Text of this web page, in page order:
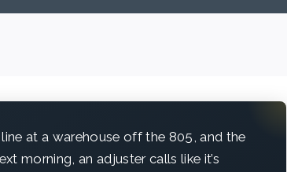
at a warehouse off the 805, and the
morning, an adjuster calls like it’s